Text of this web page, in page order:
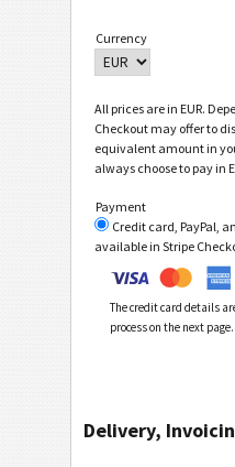
Currency
All prices are in EUR.
Checkout may offer to
equivalent amount in
always choose to pay in
Payment
Credit card, PayPal,
available in Stripe
The credit card details
process on the next page.
Delivery,